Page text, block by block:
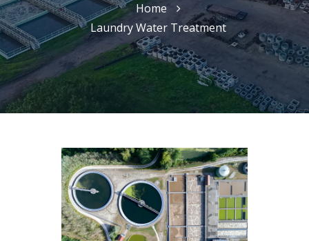
Home
Laundry Water Treatment